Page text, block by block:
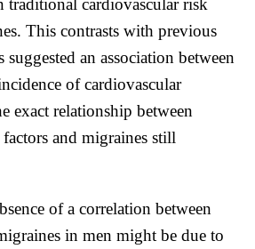
This contrasts with previous
suggested an association between
of cardiovascular
exact relationship between
and migraines still
of a correlation between
in men might be due to